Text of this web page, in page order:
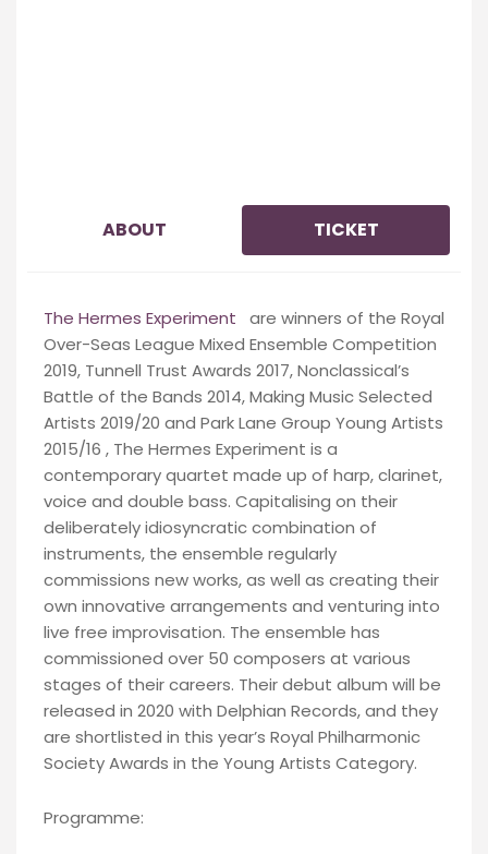
ABOUT TICKET
The Hermes Experiment are winners of the Royal
Over-Seas League Mixed Ensemble Competition
2019, Tunnell Trust Awards 2017, Nonclassical’s
Battle of the Bands 2014, Making Music Selected
Artists 2019/20 and Park Lane Group Young Artists
2015/16 , The Hermes Experiment is a
contemporary quartet made up of harp, clarinet,
voice and double bass. Capitalising on their
deliberately idiosyncratic combination of
instruments, the ensemble regularly
commissions new works, as well as creating their
own innovative arrangements and venturing into
live free improvisation. The ensemble has
commissioned over 50 composers at various
stages of their careers. Their debut album will be
released in 2020 with Delphian Records, and they
are shortlisted in this year’s Royal Philharmonic
Society Awards in the Young Artists Category.
Programme: